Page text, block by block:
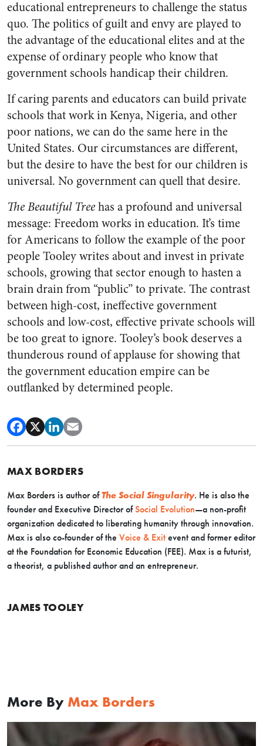
educational entrepreneurs to challenge the status
quo. The politics of guilt and envy are played to
the advantage of the educational elites and at the
expense of ordinary people who know that
government schools handicap their children.
If caring parents and educators can build private
schools that work in Kenya, Nigeria, and other
poor nations, we can do the same here in the
United States. Our circumstances are different,
but the desire to have the best for our children is
universal. No government can quell that desire.
The Beautiful Treehas a profound and universal
message: Freedom works in education. It’s time
for Americans to follow the example of the poor
people Tooley writes about and invest in private
schools, growing that sector enough to hasten a
brain drain from “public” to private. The contrast
between high-cost, ineffective government
schools and low-cost, effective private schools will
be too great to ignore. Tooley’s book deserves a
thunderous round of applause for showing that
the government education empire can be
outflanked by determined people.
MAX BORDERS
Max Borders is author ofThe Social Singularity. He is also the
founder and Executive Director ofSocial Evolution—a non-profit
organization dedicated to liberating humanity through innovation.
Max is also co-founder of the Voice & Exit event and former editor
at the Foundation for Economic Education (FEE). Max is a futurist,
a theorist, a published author and an entrepreneur.
JAMES TOOLEY
More By Max Borders